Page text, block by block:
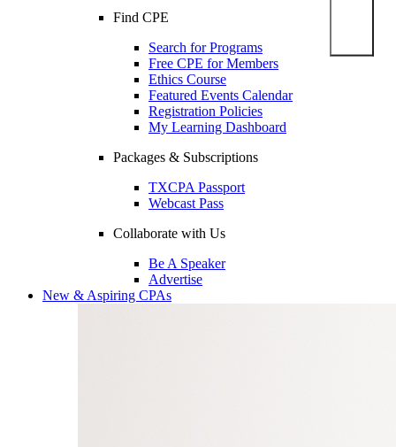
Find CPE
Search for Programs
Free CPE for Members
Ethics Course
Featured Events Calendar
Registration Policies
My Learning Dashboard
Packages & Subscriptions
TXCPA Passport
Webcast Pass
Collaborate with Us
Be A Speaker
Advertise
New & Aspiring CPAs